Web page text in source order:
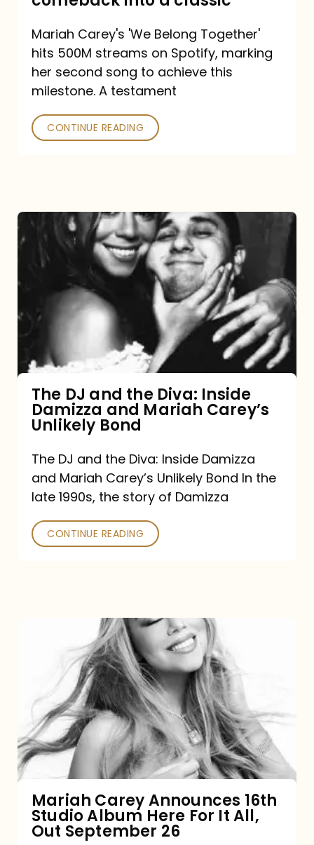
turned
a
comeback
a
Mariah Carey's 'We Belong Together'
hits 500M streams on Spotify, marking
her second song to achieve this
milestone. A testament
CONTINUE READING
The
DJ
and
Diva:
Damizza
and
Mariah
Carey’s
Unlikely
Bond
The DJ and the Diva: Inside
Damizza and Mariah Carey’s
Unlikely Bond
The DJ and the Diva: Inside Damizza
and Mariah Carey’s Unlikely Bond In the
late 1990s, the story of Damizza
CONTINUE READING
Announces
16th
Studio
Album
It
All,
Mariah Carey Announces 16th
Studio Album Here For It All,
Out September 26